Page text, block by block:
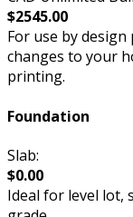
$2545.00
For use by
changes to your
printing.
Foundation
Slab:
$0.00
Ideal for level lot,